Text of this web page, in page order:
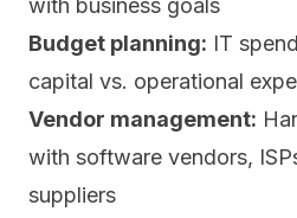
Budget planning: IT
capital vs. operational
Vendor management:
with software vendors,
suppliers